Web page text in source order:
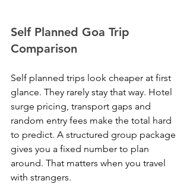
Self Planned Goa Trip
Comparison
Self planned trips look cheaper at first
glance. They rarely stay that way. Hotel
surge pricing, transport gaps and
random entry fees make the total hard
to predict. A structured group package
gives you a fixed number to plan
around. That matters when you travel
with strangers.